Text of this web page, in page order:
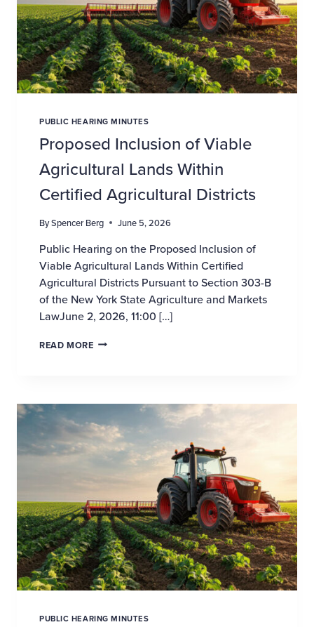
PUBLIC HEARING MINUTES
Proposed Inclusion of Viable
Agricultural Lands Within
Certified Agricultural Districts
BySpencer Berg June 5, 2026
Public Hearing on the Proposed Inclusion of
Viable Agricultural Lands Within Certified
Agricultural Districts Pursuant to Section 303-B
of the New York State Agriculture and Markets
LawJune 2, 2026, 11:00 […]
READ MOREPROPOSED INCLUSION OF VIABLE
PUBLIC HEARING MINUTES